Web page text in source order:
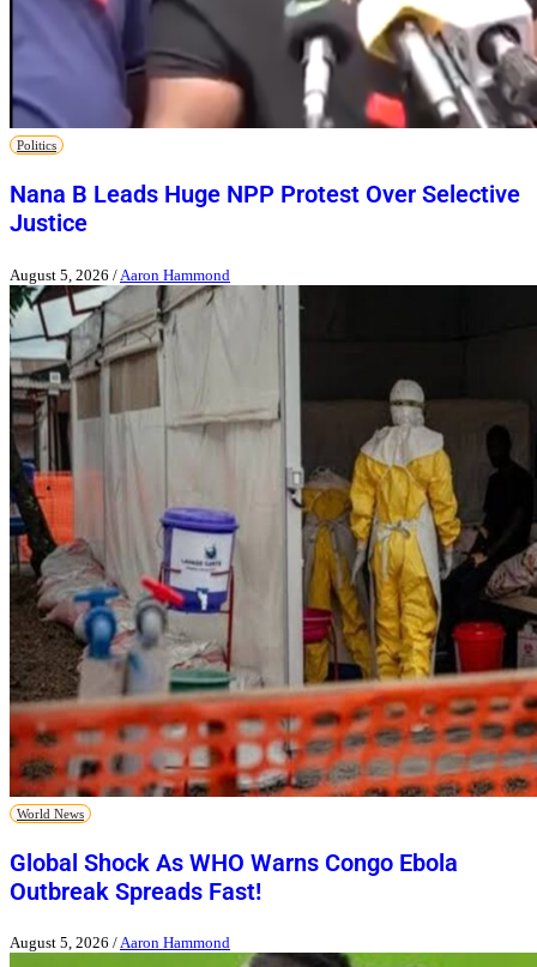
Politics
Nana B Leads Huge NPP Protest Over Selective
Justice
August 5, 2026 / Aaron Hammond
World News
Global Shock As WHO Warns Congo Ebola
Outbreak Spreads Fast!
August 5, 2026 /Aaron Hammond